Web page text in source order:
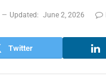
Updated: June 2, 2026
Twitter